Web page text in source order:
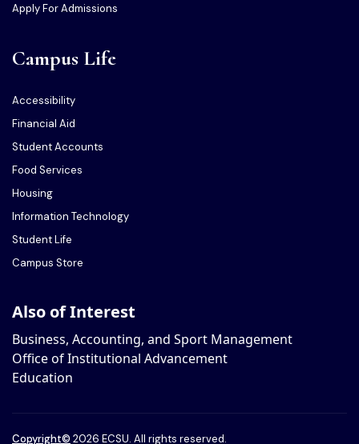
Apply For Admissions
Campus Life
Accessibility
Financial Aid
Student Accounts
Food Services
Housing
Information Technology
Student Life
Campus Store
Also of Interest
Business, Accounting, and Sport Management
Office of Institutional Advancement
Education
Copyright© 2026 ECSU. All rights reserved.